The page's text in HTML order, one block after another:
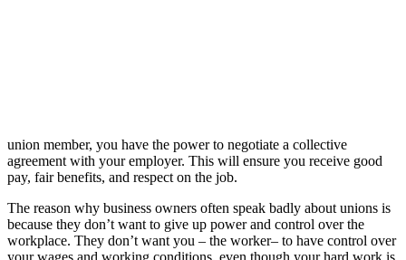
union member, you have the power to negotiate a collective
agreement with your employer. This will ensure you receive good
pay, fair benefits, and respect on the job.
The reason why business owners often speak badly about unions is
because they don’t want to give up power and control over the
workplace. They don’t want you – the worker– to have control over
your wages and working conditions, even though your hard work is